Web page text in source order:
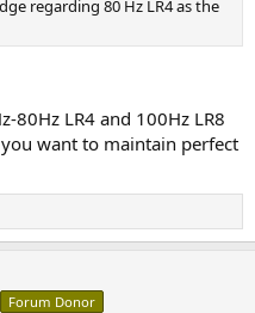
regarding 80 Hz LR4 as the
80Hz LR4 and 100Hz LR8
want to maintain perfect
Forum Donor